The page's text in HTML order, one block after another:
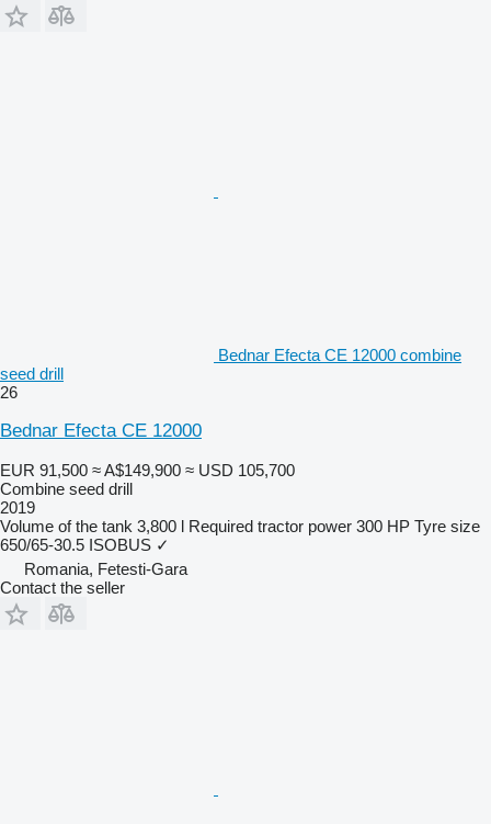
Bednar Efecta CE 12000 combine
seed drill
26
Bednar Efecta CE 12000
EUR 91,500 ≈ A$149,900 ≈ USD 105,700
Combine seed drill
2019
Volume of the tank 3,800 l Required tractor power 300 HP Tyre size
650/65-30.5 ISOBUS ✓
Romania, Fetesti-Gara
Contact the seller